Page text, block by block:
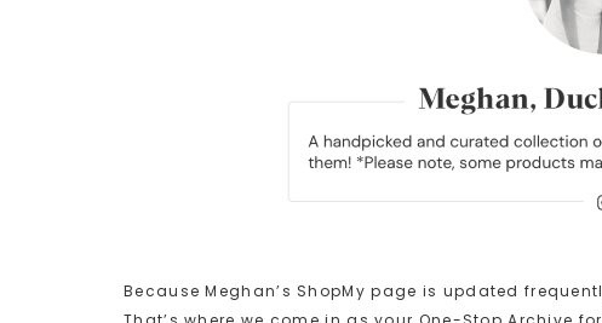
Because Meghan’s ShopMy page is updated